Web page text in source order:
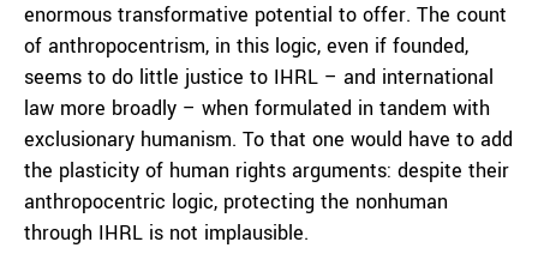
enormous transformative potential to offer. The count
of anthropocentrism, in this logic, even if founded,
seems to do little justice to IHRL – and international
law more broadly – when formulated in tandem with
exclusionary humanism. To that one would have to add
the plasticity of human rights arguments: despite their
anthropocentric logic, protecting the nonhuman
through IHRL is not implausible.